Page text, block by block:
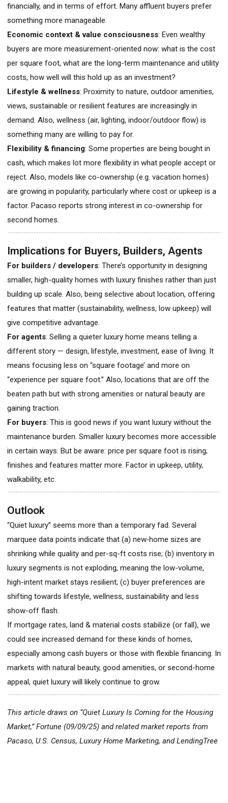
financially, and in terms of effort. Many affluent buyers prefer
something more manageable.
Economic context & value consciousness: Even wealthy
buyers are more measurement-oriented now: what is the cost
per square foot, what are the long-term maintenance and utility
costs, how well will this hold up as an investment?
Lifestyle & wellness: Proximity to nature, outdoor amenities,
views, sustainable or resilient features are increasingly in
demand. Also, wellness (air, lighting, indoor/outdoor flow) is
something many are willing to pay for.
Flexibility & financing: Some properties are being bought in
cash, which makes lot more flexibility in what people accept or
reject. Also, models like co-ownership (e.g. vacation homes)
are growing in popularity, particularly where cost or upkeep is a
factor. Pacaso reports strong interest in co-ownership for
second homes.
Implications for Buyers, Builders, Agents
For builders / developers: There’s opportunity in designing
smaller, high-quality homes with luxury finishes rather than just
building up scale. Also, being selective about location, offering
features that matter (sustainability, wellness, low upkeep) will
give competitive advantage.
For agents: Selling a quieter luxury home means telling a
different story — design, lifestyle, investment, ease of living. It
means focusing less on “square footage’ and more on
“experience per square foot.” Also, locations that are off the
beaten path but with strong amenities or natural beauty are
gaining traction.
For buyers: This is good news if you want luxury without the
maintenance burden. Smaller luxury becomes more accessible
in certain ways. But be aware: price per square foot is rising;
finishes and features matter more. Factor in upkeep, utility,
walkability, etc.
Outlook
“Quiet luxury” seems more than a temporary fad. Several
marquee data points indicate that (a) new‐home sizes are
shrinking while quality and per-sq-ft costs rise; (b) inventory in
luxury segments is not exploding, meaning the low-volume,
high-intent market stays resilient; (c) buyer preferences are
shifting towards lifestyle, wellness, sustainability and less
show-off flash.
If mortgage rates, land & material costs stabilize (or fall), we
could see increased demand for these kinds of homes,
especially among cash buyers or those with flexible financing. In
markets with natural beauty, good amenities, or second-home
appeal, quiet luxury will likely continue to grow.
This article draws on “Quiet Luxury Is Coming for the Housing
Market,”Fortune (09/09/25) and related market reports from
Pacaso, U.S. Census, Luxury Home Marketing, and LendingTree